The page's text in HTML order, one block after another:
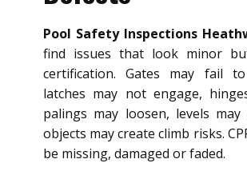
Pool Safety Inspections
find issues that look minor
certification. Gates may fail to
latches may not engage,
palings may loosen, levels
objects may create climb risks.
be missing, damaged or faded.